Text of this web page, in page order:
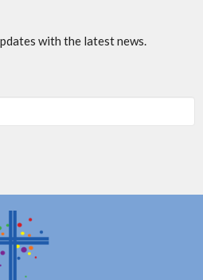
with the latest news.